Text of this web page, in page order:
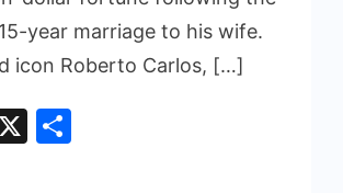
year marriage to his wife.
icon Roberto Carlos, […]
X